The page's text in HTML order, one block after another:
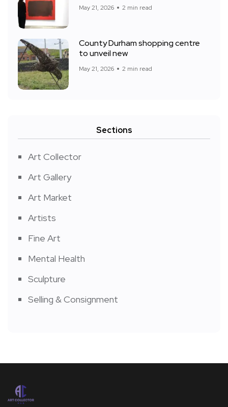
May 21, 2026 2 min read
County Durham shopping centre
to unveil new
May 21, 2026 2 min read
Sections
Art Collector
Art Gallery
Art Market
Artists
Fine Art
Mental Health
Sculpture
Selling & Consignment